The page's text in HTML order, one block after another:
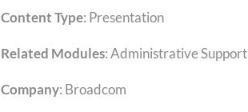
Content Type: Presentation
Related Modules:Administrative Support
Company: Broadcom